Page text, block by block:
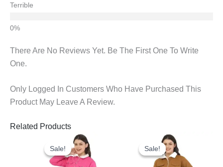
Terrible
There Are No Reviews Yet. Be The First One To Write
One.
Only Logged In Customers Who Have Purchased This
Product May Leave A Review.
Related Products
Sale!
Sale!
Original
Price
Was:
₹1,299.00.₹549.00.
Sale!
Sale!
Original
Price
Was:
₹1,299.00.₹549.00.